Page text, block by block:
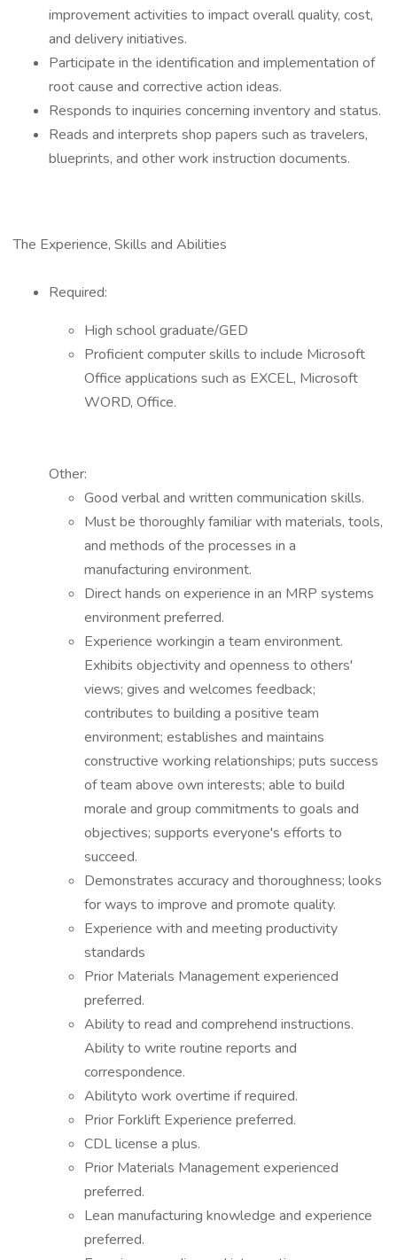
improvement activities to impact overall quality, cost,
and delivery initiatives.
Participate in the identification and implementation of
root cause and corrective action ideas.
Responds to inquiries concerning inventory and status.
Reads and interprets shop papers such as travelers,
blueprints, and other work instruction documents.
The Experience, Skills and Abilities
Required:
High school graduate/GED
Proficient computer skills to include Microsoft
Office applications such as EXCEL, Microsoft
WORD, Office.
Other:
Good verbal and written communication skills.
Must be thoroughly familiar with materials, tools,
and methods of the processes in a
manufacturing environment.
Direct hands on experience in an MRP systems
environment preferred.
Experience workingin a team environment.
Exhibits objectivity and openness to others'
views; gives and welcomes feedback;
contributes to building a positive team
environment; establishes and maintains
constructive working relationships; puts success
of team above own interests; able to build
morale and group commitments to goals and
objectives; supports everyone's efforts to
succeed.
Demonstrates accuracy and thoroughness; looks
for ways to improve and promote quality.
Experience with and meeting productivity
standards
Prior Materials Management experienced
preferred.
Ability to read and comprehend instructions.
Ability to write routine reports and
correspondence.
Abilityto work overtime if required.
Prior Forklift Experience preferred.
CDL license a plus.
Prior Materials Management experienced
preferred.
Lean manufacturing knowledge and experience
preferred.